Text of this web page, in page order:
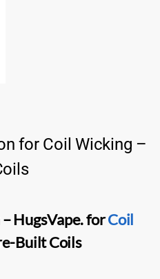
for Coil Wicking –
HugsVape. forCoil
Built Coils